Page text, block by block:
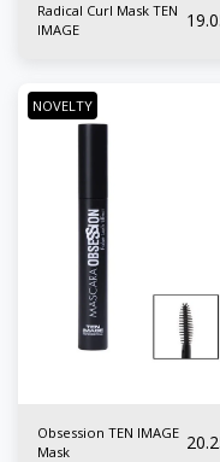
Radical Curl Mask TEN
IMAGE
NOVELTY
Obsession TEN IMAGE
Mask